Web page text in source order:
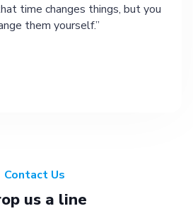
time changes things, but you
them yourself.
Contact Us
us a line